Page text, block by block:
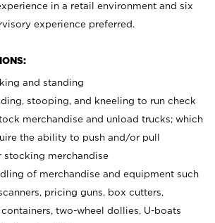
in a retail environment and six
experience preferred.
and standing
stooping, and kneeling to run check
merchandise and unload trucks; which
the ability to push and/or pull
stocking merchandise
of merchandise and equipment such
pricing guns, box cutters,
two-wheel dollies, U-boats